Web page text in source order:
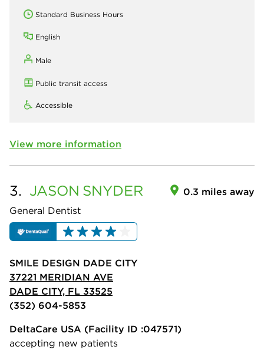
Standard Business Hours
English
Male
Public transit access
Accessible
View more information
3. JASON SNYDER
General Dentist
0.3 miles away
SMILE DESIGN DADE CITY
37221 MERIDIAN AVE
DADE CITY, FL 33525
(352) 604-5853
DeltaCare USA (Facility ID :047571)
accepting new patients